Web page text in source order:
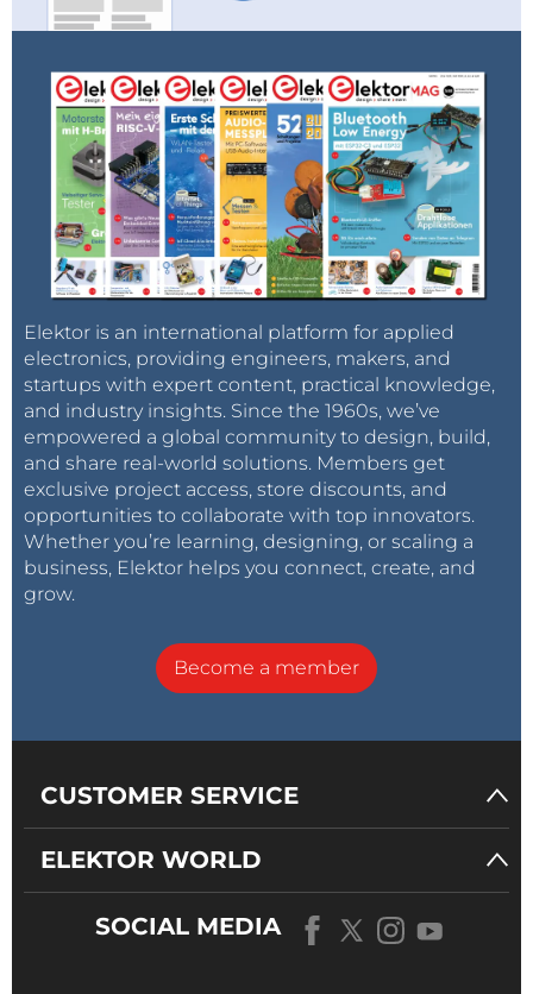
Elektor is an international platform for applied
electronics, providing engineers, makers, and
startups with expert content, practical knowledge,
and industry insights. Since the 1960s, we’ve
empowered a global community to design, build,
and share real-world solutions. Members get
exclusive project access, store discounts, and
opportunities to collaborate with top innovators.
Whether you’re learning, designing, or scaling a
business, Elektor helps you connect, create, and
grow.
Become a member
CUSTOMER SERVICE
ELEKTOR WORLD
SOCIAL MEDIA